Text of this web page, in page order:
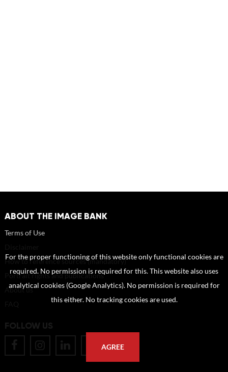
ABOUT THE IMAGE BANK
Terms of Use
How to reference sources (mandatory)
Portrait rights and publications
About us
FOLLOW US
For the proper functioning of this website only functional cookies are
required. No permission is required for this. This website also uses
analytical cookies (Google Analytics). No permission is required for
this either. No tracking cookies are used.
AGREE